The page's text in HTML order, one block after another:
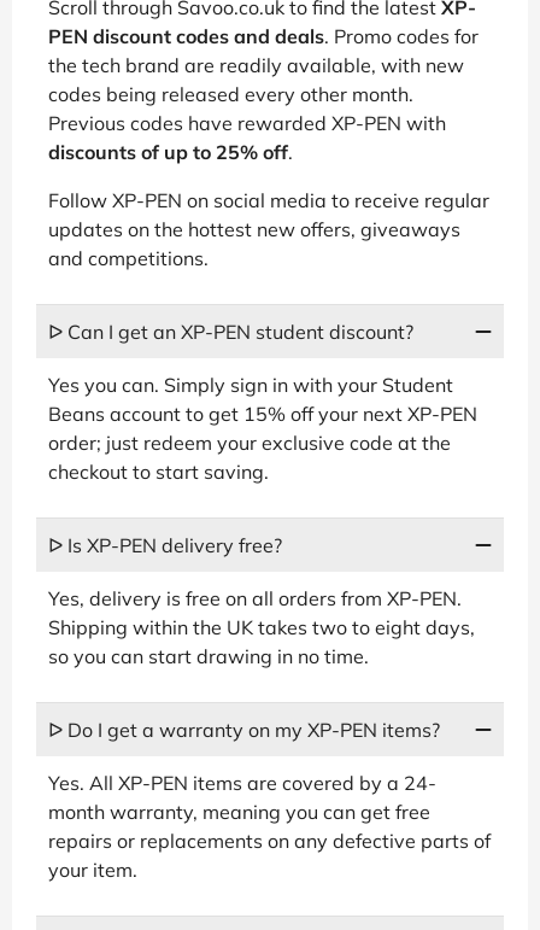
Scroll through Savoo.co.uk to find the latest XP-
PEN discount codes and deals. Promo codes for
the tech brand are readily available, with new
codes being released every other month.
Previous codes have rewarded XP-PEN with
discounts of up to 25% off.
Follow XP-PEN on social media to receive regular
updates on the hottest new offers, giveaways
and competitions.
ᐅ Can I get an XP-PEN student discount?
Yes you can. Simply sign in with your Student
Beans account to get 15% off your next XP-PEN
order; just redeem your exclusive code at the
checkout to start saving.
ᐅ Is XP-PEN delivery free?
Yes, delivery is free on all orders from XP-PEN.
Shipping within the UK takes two to eight days,
so you can start drawing in no time.
ᐅ Do I get a warranty on my XP-PEN items?
Yes. All XP-PEN items are covered by a 24-
month warranty, meaning you can get free
repairs or replacements on any defective parts of
your item.